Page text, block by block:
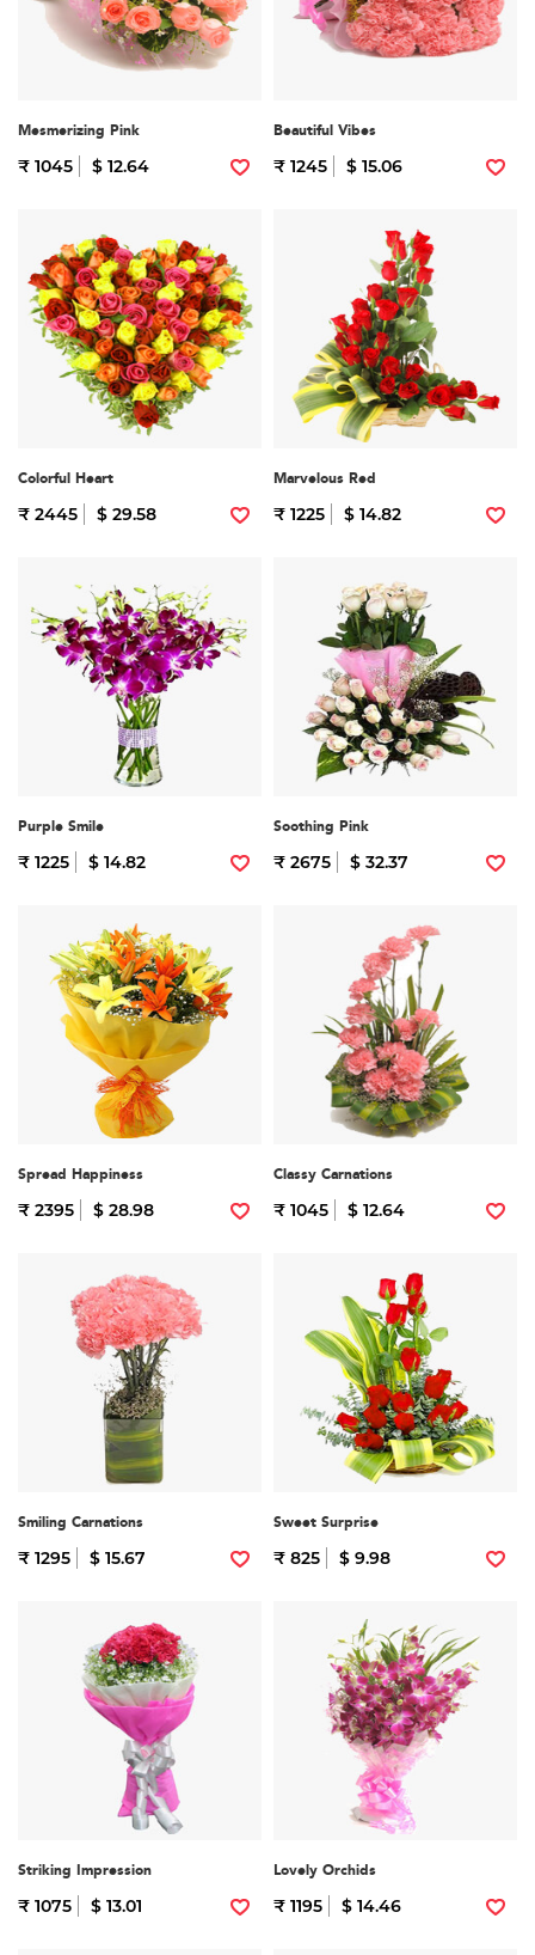
Mesmerizing Pink
₹ 1045 $ 12.64
Beautiful Vibes
₹ 1245 $ 15.06
Colorful Heart
₹ 2445 $ 29.58
Marvelous Red
₹ 1225 $ 14.82
Purple Smile
₹ 1225 $ 14.82
Soothing Pink
₹ 2675 $ 32.37
Spread Happiness
₹ 2395 $ 28.98
Classy Carnations
₹ 1045 $ 12.64
Smiling Carnations
₹ 1295 $ 15.67
Sweet Surprise
₹ 825 $ 9.98
Striking Impression
₹ 1075 $ 13.01
Lovely Orchids
₹ 1195 $ 14.46